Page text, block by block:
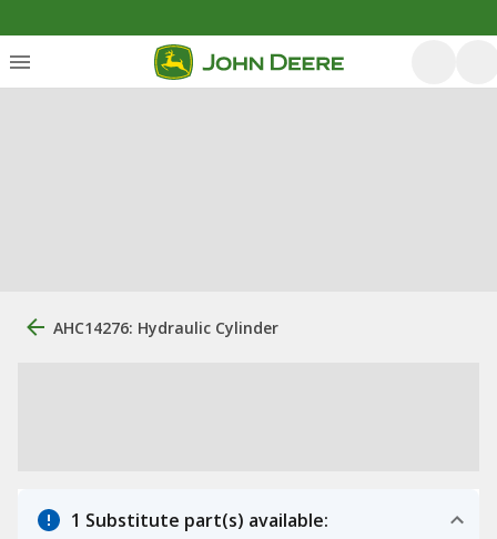
AHC14276: Hydraulic Cylinder
1 Substitute part(s) available: